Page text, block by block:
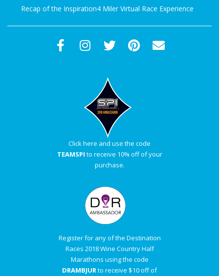
Recap of the Inspiration4 Miler Virtual Race Experience
Click here and use the code
TEAMSPI to receive 10% off of your
purchase.
Register for any of the Destination
Races 2018 Wine Country Half
Marathons using the code
DRAMBJURto receive $10 off of